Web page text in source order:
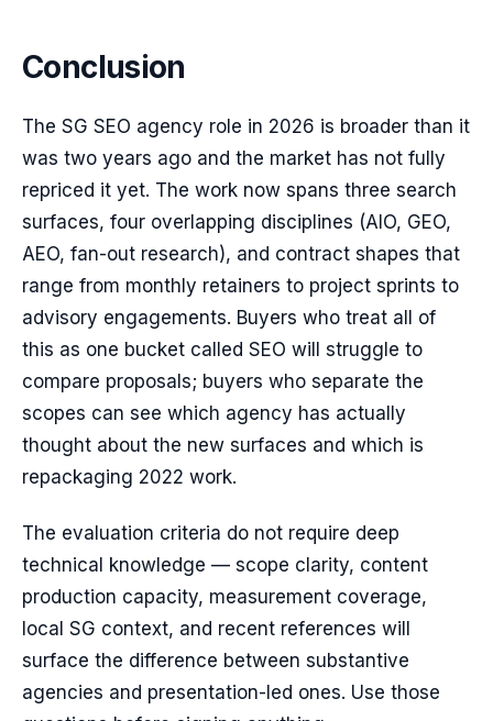
Conclusion
The SG SEO agency role in 2026 is broader than it
was two years ago and the market has not fully
repriced it yet. The work now spans three search
surfaces, four overlapping disciplines (AIO, GEO,
AEO, fan-out research), and contract shapes that
range from monthly retainers to project sprints to
advisory engagements. Buyers who treat all of
this as one bucket called SEO will struggle to
compare proposals; buyers who separate the
scopes can see which agency has actually
thought about the new surfaces and which is
repackaging 2022 work.
The evaluation criteria do not require deep
technical knowledge — scope clarity, content
production capacity, measurement coverage,
local SG context, and recent references will
surface the difference between substantive
agencies and presentation-led ones. Use those